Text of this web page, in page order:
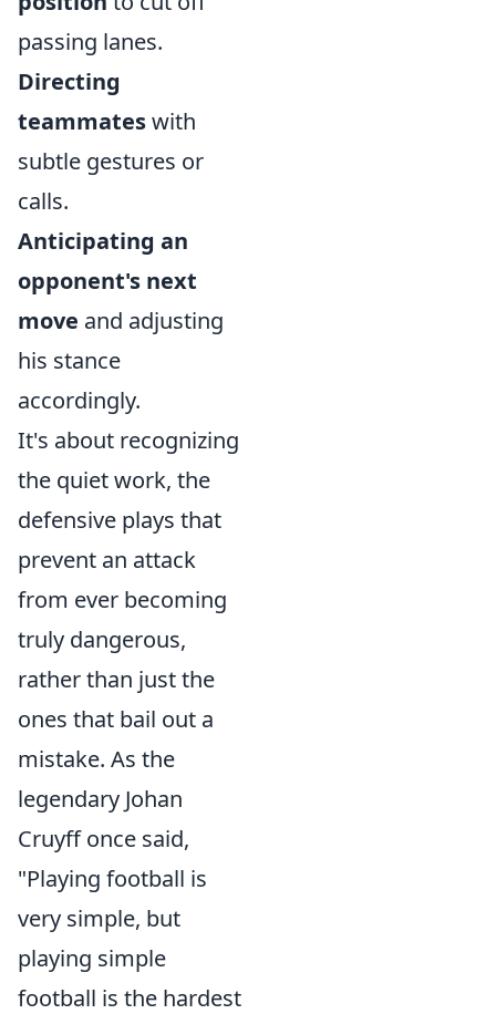
passing lanes.
Directing
teammateswith
subtle gestures or
calls.
Anticipating an
opponent's next
move and adjusting
his stance
accordingly.
It's about recognizing
the quiet work, the
defensive plays that
prevent an attack
from ever becoming
truly dangerous,
rather than just the
ones that bail out a
mistake. As the
legendary Johan
Cruyff once said,
"Playing football is
very simple, but
playing simple
football is the hardest